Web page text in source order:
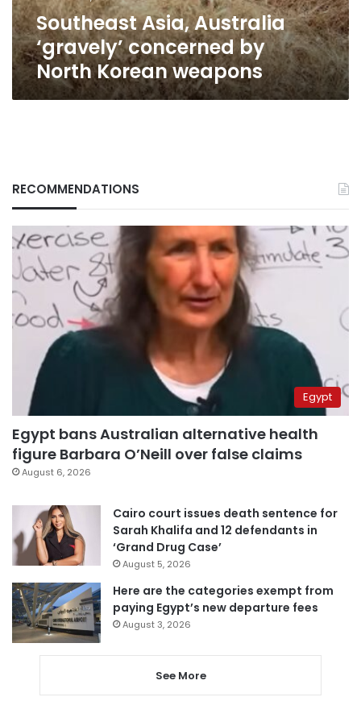
Southeast Asia, Australia
‘gravely’ concerned by
North Korean weapons
RECOMMENDATIONS
Egypt
Egypt bans Australian alternative health
figure Barbara O’Neill over false claims
August 6, 2026
Cairo court issues death sentence for
Sarah Khalifa and 12 defendants in
‘Grand Drug Case’
August 5, 2026
Here are the categories exempt from
paying Egypt’s new departure fees
August 3, 2026
See More